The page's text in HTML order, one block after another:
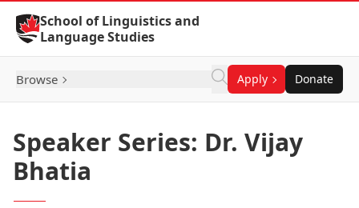
Skip to Content
School of Linguistics and
Language Studies
Browse Apply Donate
Speaker Series: Dr. Vijay
Bhatia